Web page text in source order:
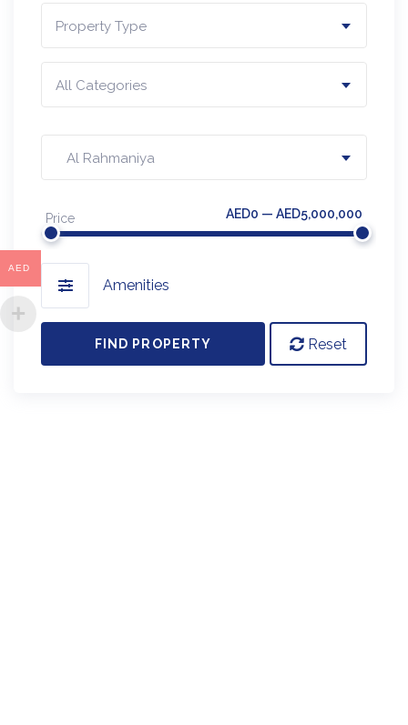
Property Type
All Categories
Al Rahmaniya
Price AED0 — AED5,000,000
Amenities
FIND PROPERTY Reset
AED